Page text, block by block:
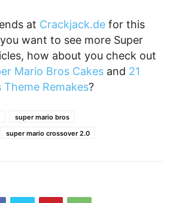
at Crackjack.de for this
want to see more Super
how about you check out
Mario Bros Cakes and 21
Remakes?
super mario bros
super mario crossover 2.0